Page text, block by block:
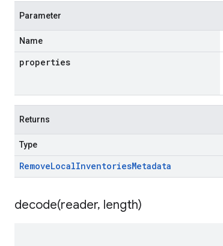
Parameter
Name
properties
Returns
Type
RemoveLocalInventoriesMetadata
decode(reader, length)